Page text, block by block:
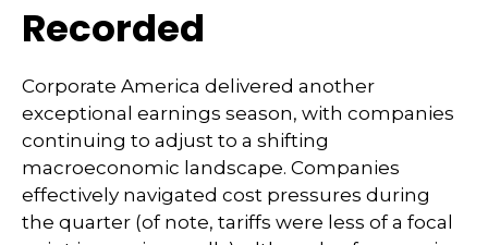
Recorded
Corporate America delivered another
exceptional earnings season, with companies
continuing to adjust to a shifting
macroeconomic landscape. Companies
effectively navigated cost pressures during
the quarter (of note, tariffs were less of a focal